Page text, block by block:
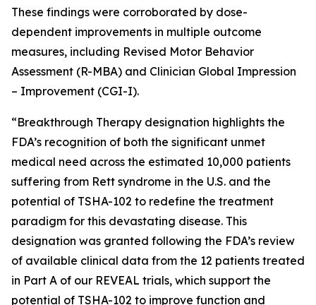
These findings were corroborated by dose-
dependent improvements in multiple outcome
measures, including Revised Motor Behavior
Assessment (R-MBA) and Clinician Global Impression
– Improvement (CGI-I).
“Breakthrough Therapy designation highlights the
FDA’s recognition of both the significant unmet
medical need across the estimated 10,000 patients
suffering from Rett syndrome in the U.S. and the
potential of TSHA-102 to redefine the treatment
paradigm for this devastating disease. This
designation was granted following the FDA’s review
of available clinical data from the 12 patients treated
in Part A of our REVEAL trials, which support the
potential of TSHA-102 to improve function and